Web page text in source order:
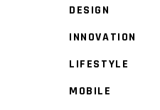
DESIGN
INNOVATION
LIFESTYLE
MOBILE